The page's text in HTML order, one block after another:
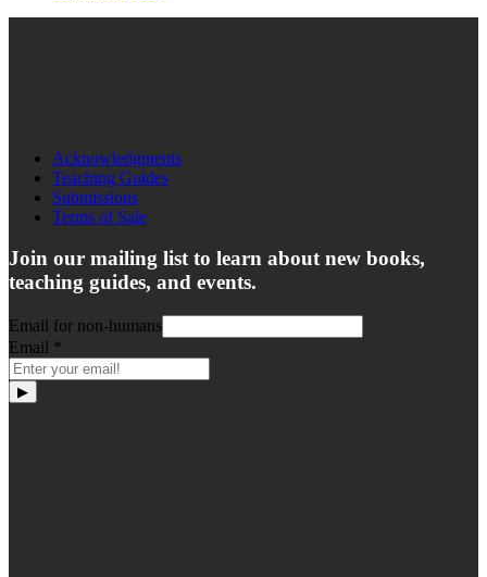
Acknowledgments
Teaching Guides
Submissions
Terms of Sale
Join our mailing list to learn about new books,
teaching guides, and events.
Email for non-humans
Email *
▶